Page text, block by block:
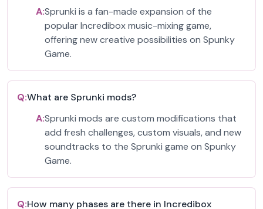
A:Sprunki is a fan-made expansion of the
popular Incredibox music-mixing game,
offering new creative possibilities on Spunky
Game.
Q:What are Sprunki mods?
A:Sprunki mods are custom modifications that
add fresh challenges, custom visuals, and new
soundtracks to the Sprunki game on Spunky
Game.
Q:How many phases are there in Incredibox